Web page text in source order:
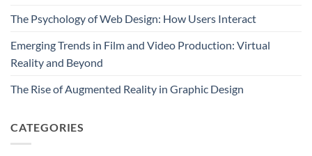
The Psychology of Web Design: How Users Interact
Emerging Trends in Film and Video Production: Virtual
Reality and Beyond
The Rise of Augmented Reality in Graphic Design
CATEGORIES